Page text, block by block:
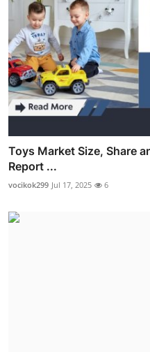
Toys Market Size, Share
Report ...
vocikok299 Jul 17, 2025 6